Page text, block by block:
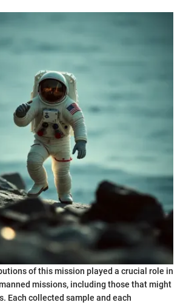
of this mission played a crucial role in
missions, including those that might
Each collected sample and each